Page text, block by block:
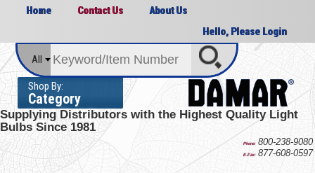
Home Contact Us
About Us
Hello, Please Login
Shop By:
Category
All
Supplying Distributors with the Highest Quality Light
Bulbs Since 1981
Phone: 800-238-9080
E-Fax: 877-608-0597